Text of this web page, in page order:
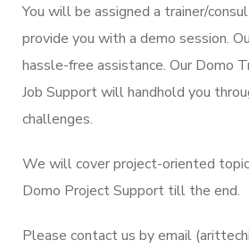
You will be assigned a trainer/
provide you with a demo session.
hassle-free assistance. Our Domo
Job Support will handhold you
challenges.
We will cover project-oriented
Domo Project Support till the end.
Please contact us by email